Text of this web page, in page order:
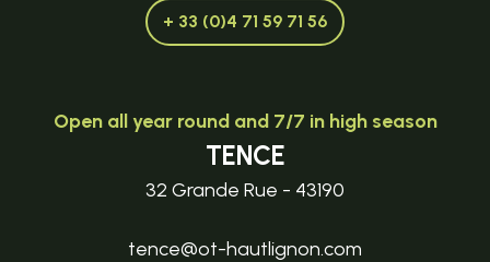
+ 33 (0)4 71 59 71 56
Open all year round and 7/7 in high season
TENCE
32 Grande Rue - 43190
tence@ot-hautlignon.com